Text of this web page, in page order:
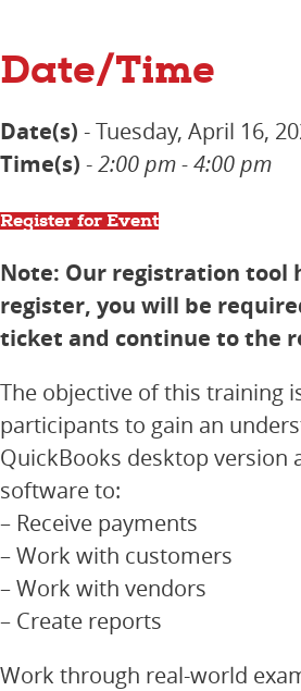
Date/Time
Date(s) - Tuesday, April 16,
Time(s) -2:00 pm - 4:00 pm
Register for Event
Note: Our registration tool
register, you will be
ticket and continue to the
The objective of this training
participants to gain an
QuickBooks desktop version
software to:
– Receive payments
– Work with customers
– Work with vendors
– Create reports
Work through real-world